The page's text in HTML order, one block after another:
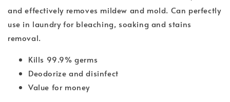
and effectively removes mildew and mold. Can perfectly
use in laundry for bleaching, soaking and stains
removal.
Kills 99.9% germs
Deodorize and disinfect
Value for money